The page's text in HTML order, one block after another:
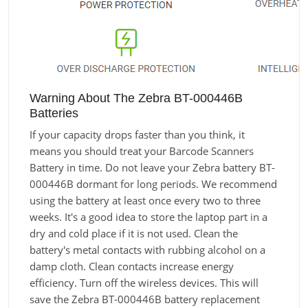
Warning About The Zebra BT-000446B
Batteries
If your capacity drops faster than you think, it
means you should treat your Barcode Scanners
Battery in time. Do not leave your Zebra battery BT-
000446B dormant for long periods. We recommend
using the battery at least once every two to three
weeks. It's a good idea to store the laptop part in a
dry and cold place if it is not used. Clean the
battery's metal contacts with rubbing alcohol on a
damp cloth. Clean contacts increase energy
efficiency. Turn off the wireless devices. This will
save the Zebra BT-000446B battery replacement